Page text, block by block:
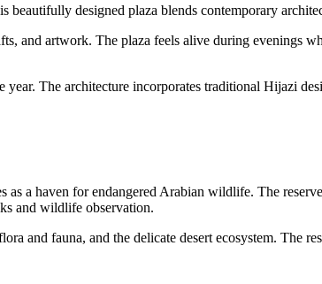
designed plaza blends contemporary
and artwork. The plaza feels alive during evenings
The architecture incorporates traditional Hijazi
as a haven for endangered Arabian wildlife. The
and wildlife observation.
and fauna, and the delicate desert ecosystem. The